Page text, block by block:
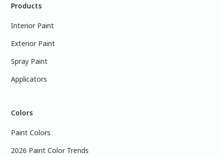
Products
Interior Paint
Exterior Paint
Spray Paint
Applicators
Colors
Paint Colors
2026 Paint Color Trends